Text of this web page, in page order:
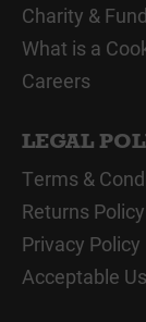
Charity &
What is a
Careers
LEGAL
Terms &
Returns Policy
Privacy Policy
Acceptable